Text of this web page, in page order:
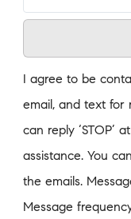
I agree to be
email, and text for
can reply ‘STOP’
assistance. You
the emails.
Message